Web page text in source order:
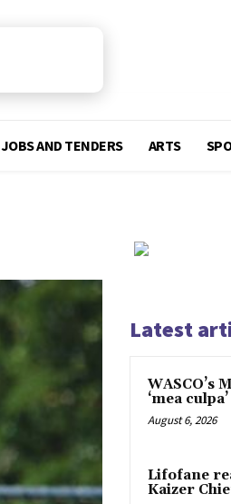
JOBS AND TENDERS ARTS
Latest
WASCO’s
‘mea culpa’
August 6, 2026
Lifofane
Kaizer